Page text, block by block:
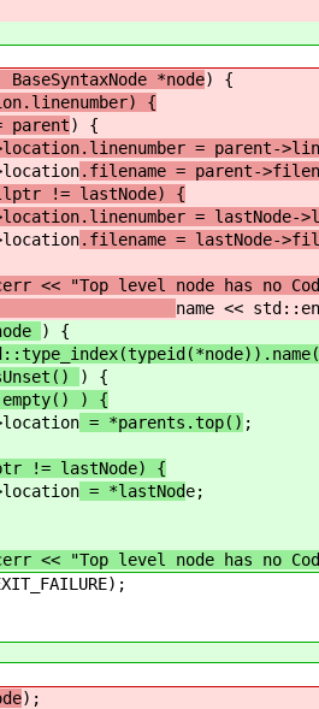
*node) {
{
) {
= parent-
.filename = parent-
!= lastNode) {
= lastNode-
.filename = lastNode-
level node has no
name <<
) {
) {
) {
= *parents.top() ;
!= lastNode) {
= *lastNode;
<< "Top level node has no
);